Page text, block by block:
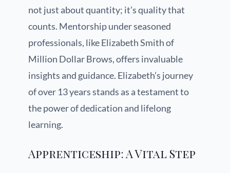
not just about quantity; it’s quality that
counts. Mentorship under seasoned
professionals, like Elizabeth Smith of
Million Dollar Brows, offers invaluable
insights and guidance. Elizabeth’s journey
of over 13 years stands as a testament to
the power of dedication and lifelong
learning.
Apprenticeship: A Vital Step